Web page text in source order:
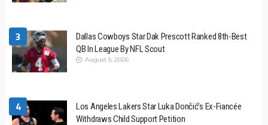
3
Dallas Cowboys Star Dak Prescott Ranked 8th-Best
QB In League By NFL Scout
August 5, 2026
4
Los Angeles Lakers Star Luka Dončić’s Ex-Fiancée
Withdraws Child Support Petition